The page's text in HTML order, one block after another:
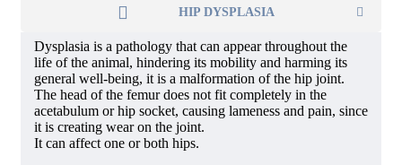
HIP DYSPLASIA
Dysplasia is a pathology that can appear throughout the
life of the animal, hindering its mobility and harming its
general well-being, it is a malformation of the hip joint.
The head of the femur does not fit completely in the
acetabulum or hip socket, causing lameness and pain, since
it is creating wear on the joint.
It can affect one or both hips.